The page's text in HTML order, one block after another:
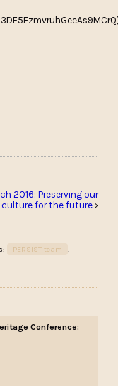
2016: Preserving our
for the future›
PERSIST team
,
Conference: